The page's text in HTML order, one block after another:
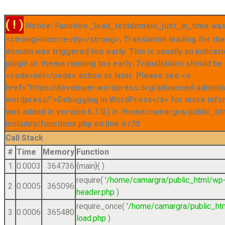
( ! ) Notice: Function _load_textdomain_just_in_time
<strong>incorrectly</strong>. Translation loading for
domain was triggered too early. This is usually an
plugin or theme running too early. Translations should
<code>init</code> action or later. Please see <a
href="https://developer.wordpress.org/advanced-
wordpress/">Debugging in WordPress</a> for more
was added in version 6.7.0.) in /home/camargra/
includes/functions.php on line 6170
Call Stack
# Time Memory Function
1 0.0003 364736 {main}( )
2 0.0005 365096 require('/home/camargra/public_html/
header.php)
3 0.0006 365480 require_once('/home/camargra/
load.php)